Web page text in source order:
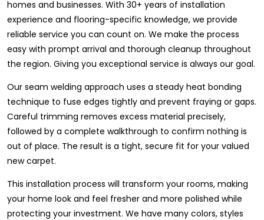
homes and businesses. With 30+ years of installation
experience and flooring-specific knowledge, we provide
reliable service you can count on. We make the process
easy with prompt arrival and thorough cleanup throughout
the region. Giving you exceptional service is always our goal.
Our seam welding approach uses a steady heat bonding
technique to fuse edges tightly and prevent fraying or gaps.
Careful trimming removes excess material precisely,
followed by a complete walkthrough to confirm nothing is
out of place. The result is a tight, secure fit for your valued
new carpet.
This installation process will transform your rooms, making
your home look and feel fresher and more polished while
protecting your investment. We have many colors, styles